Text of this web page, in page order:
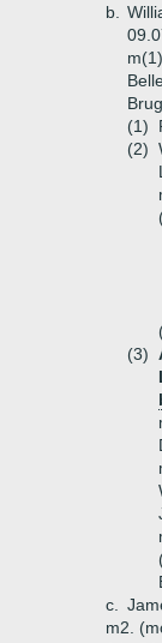
b.
(1)
(2)
(3)
c.
m2.